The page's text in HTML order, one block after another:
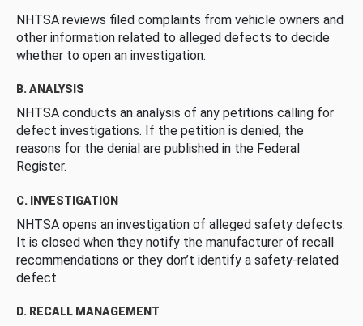
NHTSA reviews filed complaints from vehicle owners and
other information related to alleged defects to decide
whether to open an investigation.
B. ANALYSIS
NHTSA conducts an analysis of any petitions calling for
defect investigations. If the petition is denied, the
reasons for the denial are published in the Federal
Register.
C. INVESTIGATION
NHTSA opens an investigation of alleged safety defects.
It is closed when they notify the manufacturer of recall
recommendations or they don’t identify a safety-related
defect.
D. RECALL MANAGEMENT